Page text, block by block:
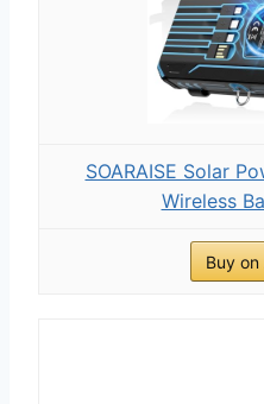
SOARAISE Solar
Wireless
Buy on